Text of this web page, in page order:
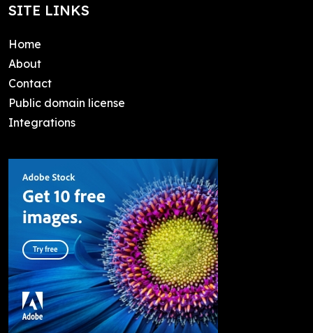
SITE LINKS
Home
About
Contact
Public domain license
Integrations